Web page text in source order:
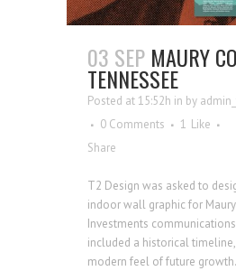
03 SEP MAURY
TENNESSEE
Posted at 15:52h in by
0 Comments
1 Like
Share
T2 Design was asked to
indoor wall graphic for
Investments
included a historical
modern feel of future